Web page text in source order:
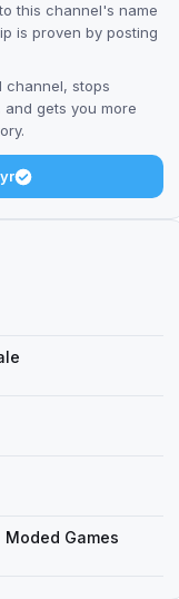
this channel's name
is proven by posting
channel, stops
gets you more
Moded Games